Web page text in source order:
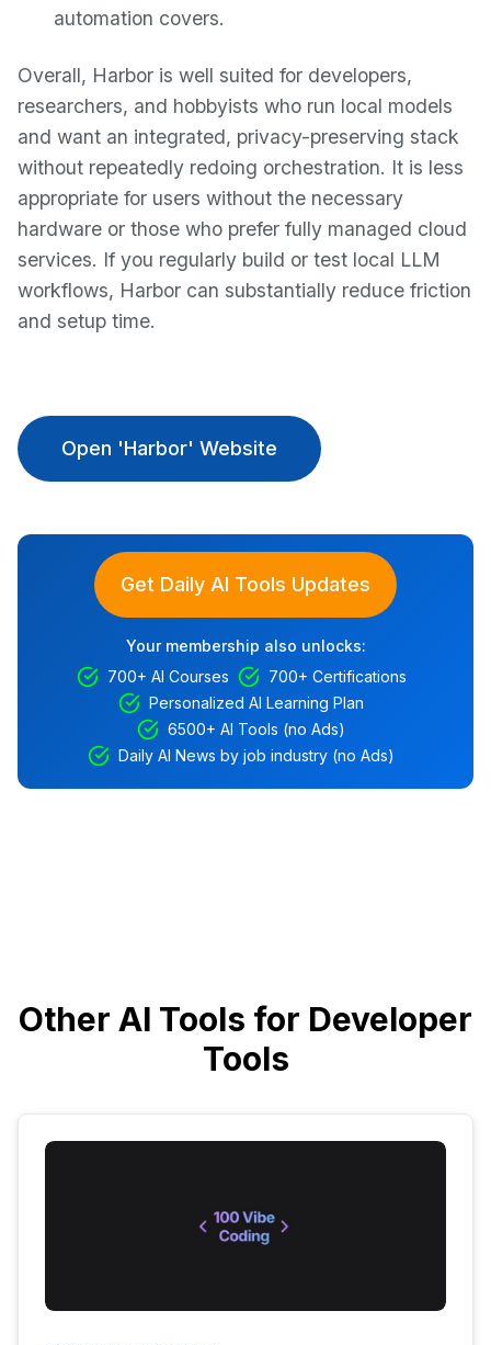
automation covers.
Overall, Harbor is well suited for developers,
researchers, and hobbyists who run local models
and want an integrated, privacy-preserving stack
without repeatedly redoing orchestration. It is less
appropriate for users without the necessary
hardware or those who prefer fully managed cloud
services. If you regularly build or test local LLM
workflows, Harbor can substantially reduce friction
and setup time.
Open 'Harbor' Website
Get Daily AI Tools Updates
Your membership also unlocks:
700+ AI Courses
700+ Certifications
Personalized AI Learning Plan
6500+ AI Tools (no Ads)
Daily AI News by job industry (no Ads)
Other AI Tools for Developer
Tools